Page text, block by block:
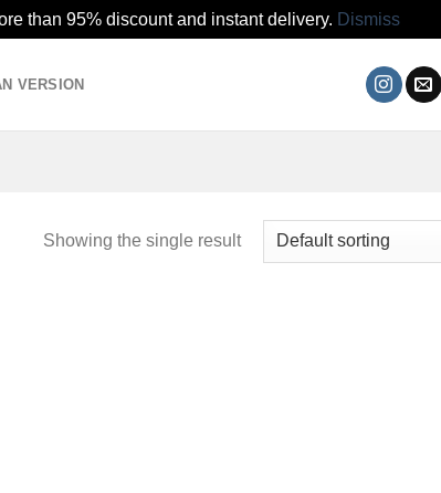
than 95% discount and instant delivery. Dismiss
VERSION
Showing the single result